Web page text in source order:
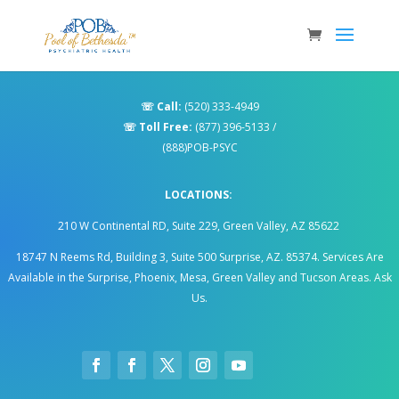
☏ Call: (520) 333-4949
☏ Toll Free: (877) 396-5133 /
(888)POB-PSYC
LOCATIONS:
210 W Continental RD, Suite 229, Green Valley, AZ 85622
18747 N Reems Rd, Building 3, Suite 500 Surprise, AZ. 85374. Services Are
Available in the Surprise, Phoenix, Mesa, Green Valley and Tucson Areas. Ask
Us.